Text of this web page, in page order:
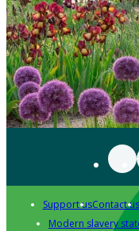
Support usContact us
Modern slavery